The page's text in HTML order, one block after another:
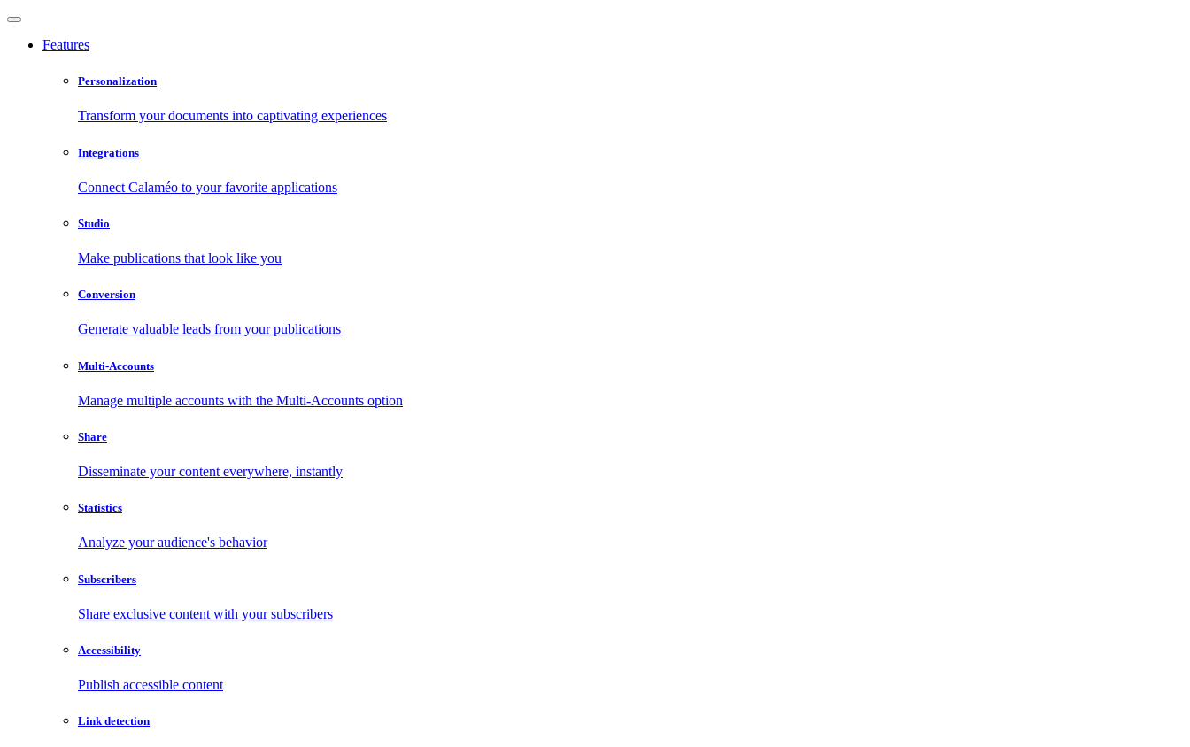
Features
Personalization
Transform your documents into captivating experiences
Integrations
Connect Calaméo to your favorite applications
Studio
Make publications that look like you
Conversion
Generate valuable leads from your publications
Multi-Accounts
Manage multiple accounts with the Multi-Accounts option
Share
Disseminate your content everywhere, instantly
Statistics
Analyze your audience's behavior
Subscribers
Share exclusive content with your subscribers
Accessibility
Publish accessible content
Link detection